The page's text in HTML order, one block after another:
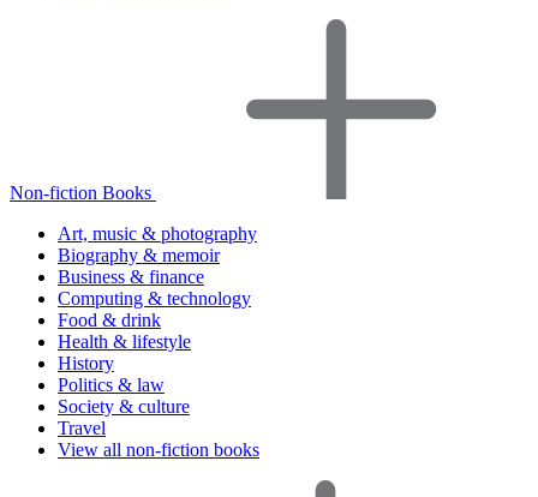
Non-fiction Books
Art, music & photography
Biography & memoir
Business & finance
Computing & technology
Food & drink
Health & lifestyle
History
Politics & law
Society & culture
Travel
View all non-fiction books